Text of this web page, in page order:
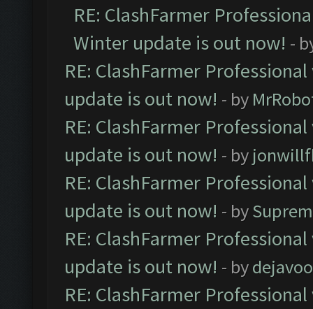
RE: ClashFarmer
Winter update is out now! -
RE: ClashFarmer
update is out now! - by
RE: ClashFarmer
update is out now! - by
RE: ClashFarmer
update is out now! - by
RE: ClashFarmer
update is out now! - bydejavoo
RE: ClashFarmer